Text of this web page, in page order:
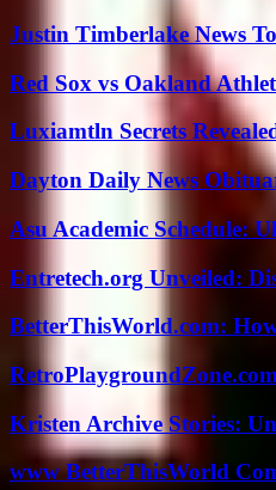
Justin Timberlake News
Red Sox vs Oakland
Luxiamtln Secrets
Dayton Daily News
Asu Academic Schedule:
Entretech.org Unveiled:
BetterThisWorld.com:
Kristen Archive Stories:
www BetterThisWorld